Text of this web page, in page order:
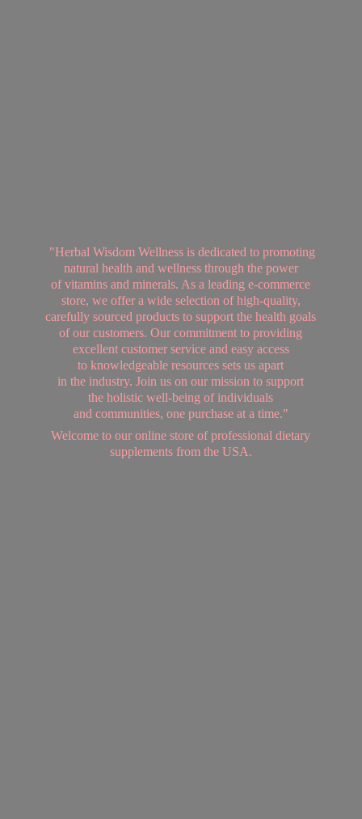
"Herbal Wisdom Wellness is dedicated to promoting
natural health and wellness through the power
of vitamins and minerals. As a leading e-commerce
store, we offer a wide selection of high-quality,
carefully sourced products to support the health goals
of our customers. Our commitment to providing
excellent customer service and easy access
to knowledgeable resources sets us apart
in the industry. Join us on our mission to support
the holistic well-being of individuals
and communities, one purchase at a time."
Welcome to our online store of professional dietary
supplements from the USA.